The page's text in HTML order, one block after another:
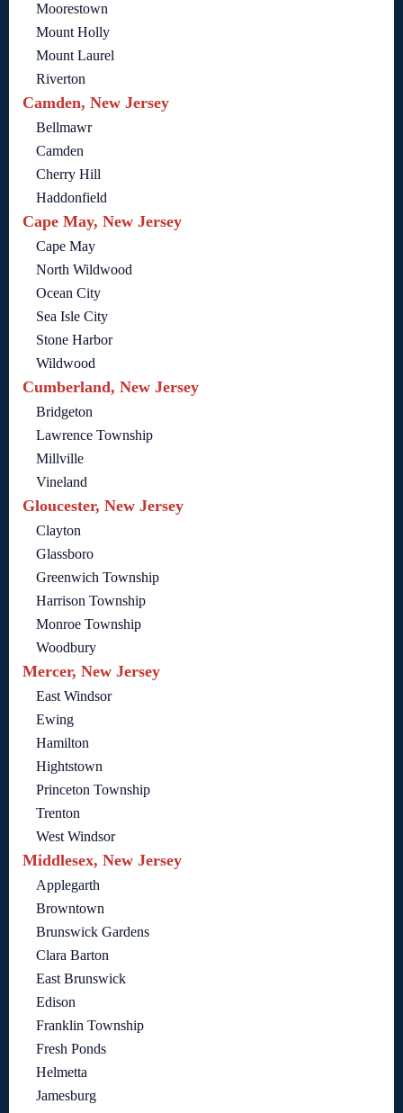
Moorestown
Mount Holly
Mount Laurel
Riverton
Camden, New Jersey
Bellmawr
Camden
Cherry Hill
Haddonfield
Cape May, New Jersey
Cape May
North Wildwood
Ocean City
Sea Isle City
Stone Harbor
Wildwood
Cumberland, New Jersey
Bridgeton
Lawrence Township
Millville
Vineland
Gloucester, New Jersey
Clayton
Glassboro
Greenwich Township
Harrison Township
Monroe Township
Woodbury
Mercer, New Jersey
East Windsor
Ewing
Hamilton
Hightstown
Princeton Township
Trenton
West Windsor
Middlesex, New Jersey
Applegarth
Browntown
Brunswick Gardens
Clara Barton
East Brunswick
Edison
Franklin Township
Fresh Ponds
Helmetta
Jamesburg